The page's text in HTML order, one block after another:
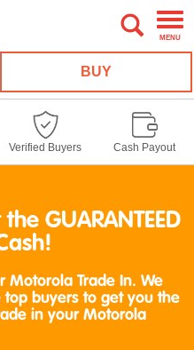
MENU
BUY
Verified Buyers Cash Payout
GUARANTEED
Motorola Trade In. We
buyers to get you the
in your Motorola